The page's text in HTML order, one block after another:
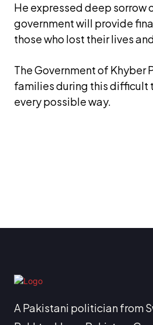
He expressed deep sorrow
government will provide
those who lost their lives
The Government of
families during this difficult
every possible way.
A Pakistani politician from